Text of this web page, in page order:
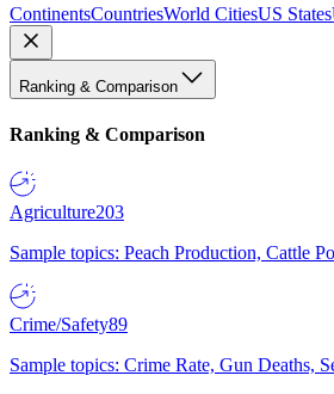
ContinentsCountriesWorld CitiesUS States
Ranking & Comparison
Ranking & Comparison
Agriculture203
Sample topics: Peach Production, Cattle
Crime/Safety89
Sample topics: Crime Rate, Gun Deaths,